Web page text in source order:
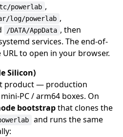
powerlab ,
log/powerlab ,
/DATA/AppData , then
services. The end-of-
to open in your browser.
Silicon)
product — production
PC / arm64 boxes. On
bootstrapthat clones the
and runs the same